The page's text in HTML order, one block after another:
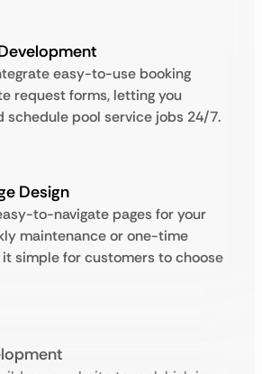
easy-to-use booking
request forms, letting you
schedule pool service jobs 24/7.
Design
to-navigate pages for your
maintenance or one-time
it simple for customers to choose